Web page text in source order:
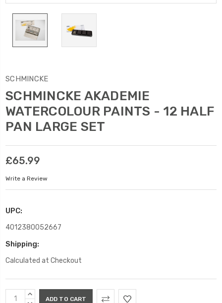
SCHMINCKE
SCHMINCKE AKADEMIE
WATERCOLOUR PAINTS - 12 HALF
PAN LARGE SET
£65.99
Write a Review
UPC:
4012380052667
Shipping:
Calculated at Checkout
CurrentINCREASE